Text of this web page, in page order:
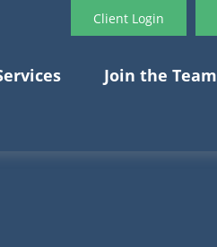
Client Login
Join the Team